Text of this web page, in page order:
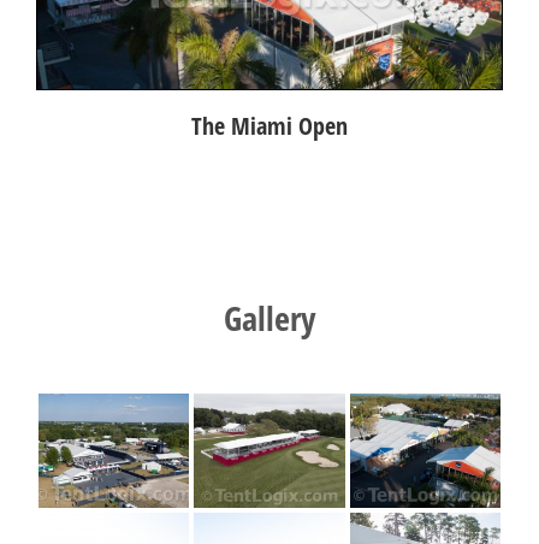
The Miami Open
Gallery